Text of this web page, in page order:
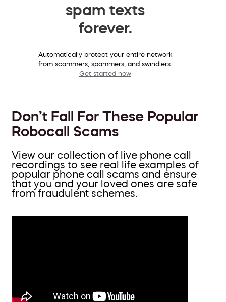
spam texts
forever.
Automatically protect your entire network
from scammers, spammers, and swindlers.
Get started now
Don’t Fall For These Popular
Robocall Scams
View our collection of live phone call
recordings to see real life examples of
popular phone call scams and ensure
that you and your loved ones are safe
from fraudulent schemes.